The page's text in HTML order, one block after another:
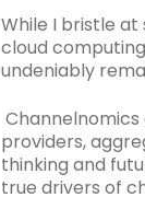
While I bristle
cloud
undeniably
providers,
thinking and
true drivers of